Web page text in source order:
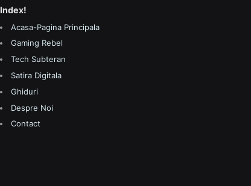
Index!
Acasa-Pagina Principala
Gaming Rebel
Tech Subteran
Satira Digitala
Ghiduri
Despre Noi
Contact